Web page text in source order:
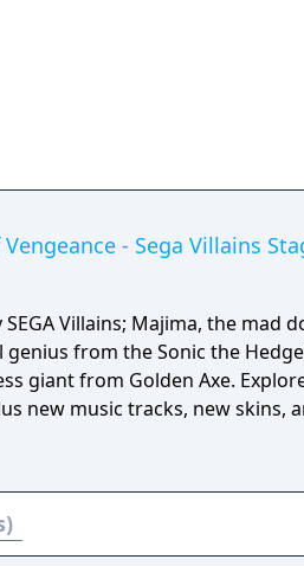
- Sega Villains
Villains; Majima, the mad
genius from the Sonic the
giant from Golden Axe.
new music tracks, new skins,